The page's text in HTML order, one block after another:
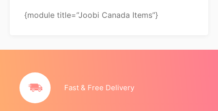
{module title=”Joobi Canada Items”}
Fast & Free Delivery